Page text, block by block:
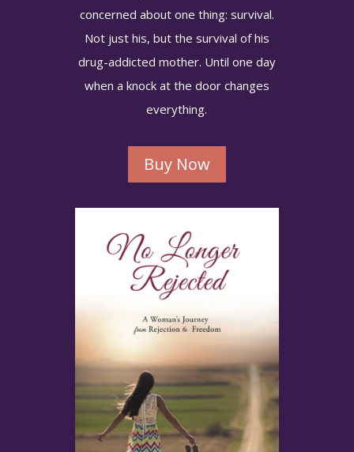
concerned about one thing: survival.
Not just his, but the survival of his
drug-addicted mother. Until one day
when a knock at the door changes
everything.
Buy Now